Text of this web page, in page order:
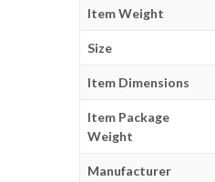
Item Weight
Size
Item Dimensions
Item Package
Weight
Manufacturer